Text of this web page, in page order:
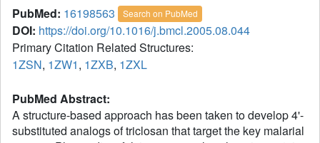
PubMed: 16198563 Search on PubMed
DOI: https://doi.org/10.1016/j.bmcl.2005.08.044
Primary Citation Related Structures:
1ZSN, 1ZW1, 1ZXB, 1ZXL
PubMed Abstract:
A structure-based approach has been taken to develop 4'-
substituted analogs of triclosan that target the key malarial